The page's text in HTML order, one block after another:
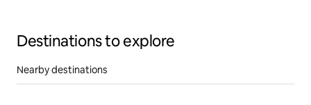
Destinations to explore
Nearby destinations